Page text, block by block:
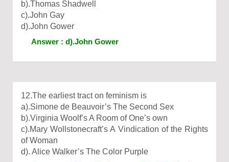
b).Thomas Shadwell
c).John Gay
d).John Gower
Answer : d).John Gower
12.The earliest tract on feminism is
a).Simone de Beauvoir’s The Second Sex
b).Virginia Woolf’s A Room of One’s own
c).Mary Wollstonecraft’s A Vindication of the Rights
of Woman
d). Alice Walker’s The Color Purple